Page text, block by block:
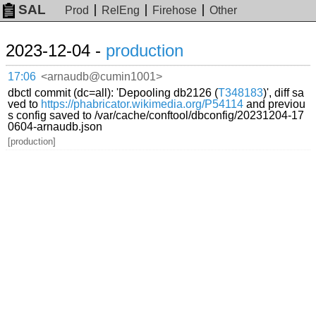
SAL Prod RelEng Firehose Other
2023-12-04 - production
17:06 <arnaudb@cumin1001>
dbctl commit (dc=all): 'Depooling db2126 (T348183)', diff sa
ved to https://phabricator.wikimedia.org/P54114 and previou
s config saved to /var/cache/conftool/dbconfig/20231204-17
0604-arnaudb.json
[production]